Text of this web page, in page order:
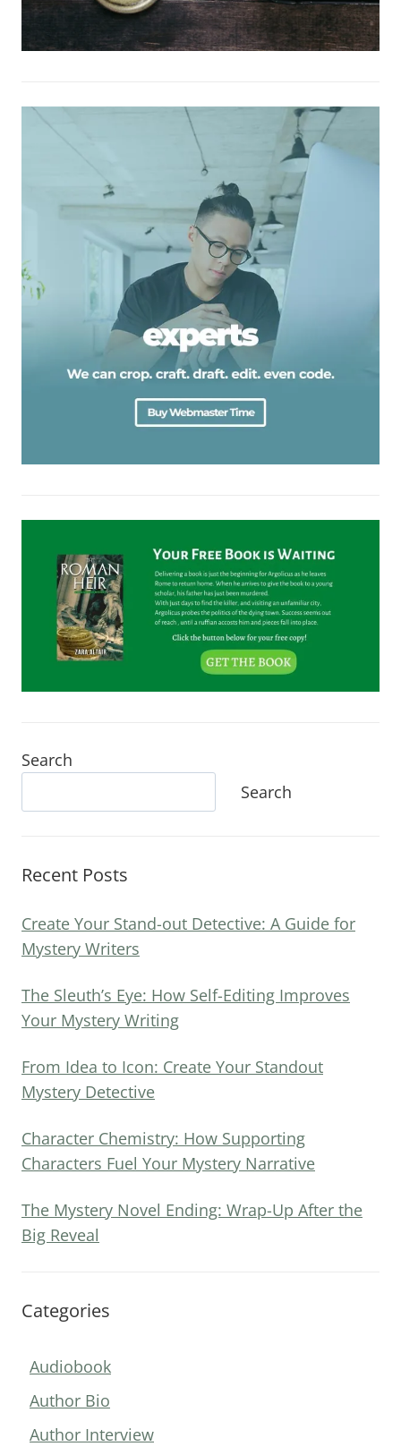
Search
Search
Recent Posts
Create Your Stand-out Detective: A Guide for
Mystery Writers
The Sleuth’s Eye: How Self-Editing Improves
Your Mystery Writing
From Idea to Icon: Create Your Standout
Mystery Detective
Character Chemistry: How Supporting
Characters Fuel Your Mystery Narrative
The Mystery Novel Ending: Wrap-Up After the
Big Reveal
Categories
Audiobook
Author Bio
Author Interview